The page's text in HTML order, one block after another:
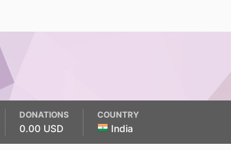
DONATIONS
0.00 USD
COUNTRY
India